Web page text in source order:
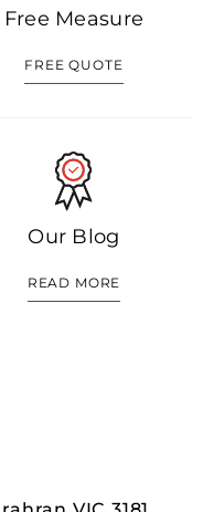
Free Measure
FREE QUOTE
Our Blog
READ MORE